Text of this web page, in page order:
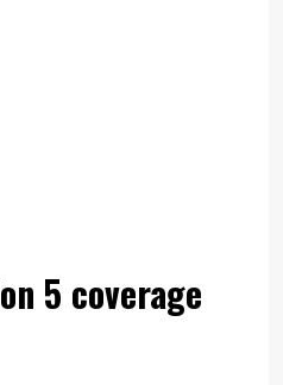
5 coverage